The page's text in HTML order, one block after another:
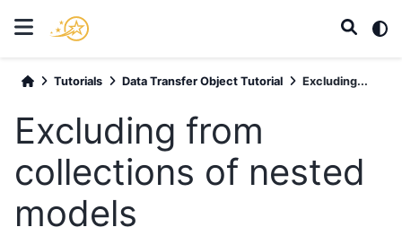
Tutorials Data Transfer Object Tutorial Excluding...
Excluding from
collections of nested
models